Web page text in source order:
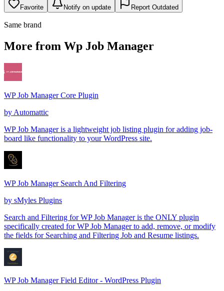
Favorite Notify on update Report Outdated
Same brand
More from Wp Job Manager
WP Job Manager Core Plugin
by Automattic
WP Job Manager is a lightweight job listing plugin for adding job-
board like functionality to your WordPress site.
WP Job Manager Search And Filtering
by sMyles Plugins
Search and Filtering for WP Job Manager is the ONLY plugin
specifically created for WP Job Manager to add, remove, or modify
the fields for Searching and Filtering Job and Resume listings.
WP Job Manager Field Editor - WordPress Plugin